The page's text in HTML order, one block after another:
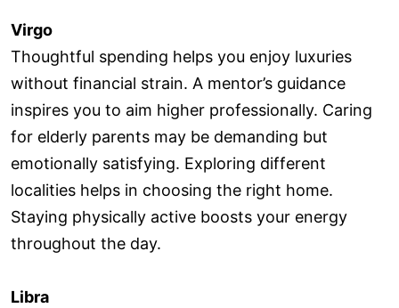
Virgo
Thoughtful spending helps you enjoy luxuries
without financial strain. A mentor’s guidance
inspires you to aim higher professionally. Caring
for elderly parents may be demanding but
emotionally satisfying. Exploring different
localities helps in choosing the right home.
Staying physically active boosts your energy
throughout the day.
Libra